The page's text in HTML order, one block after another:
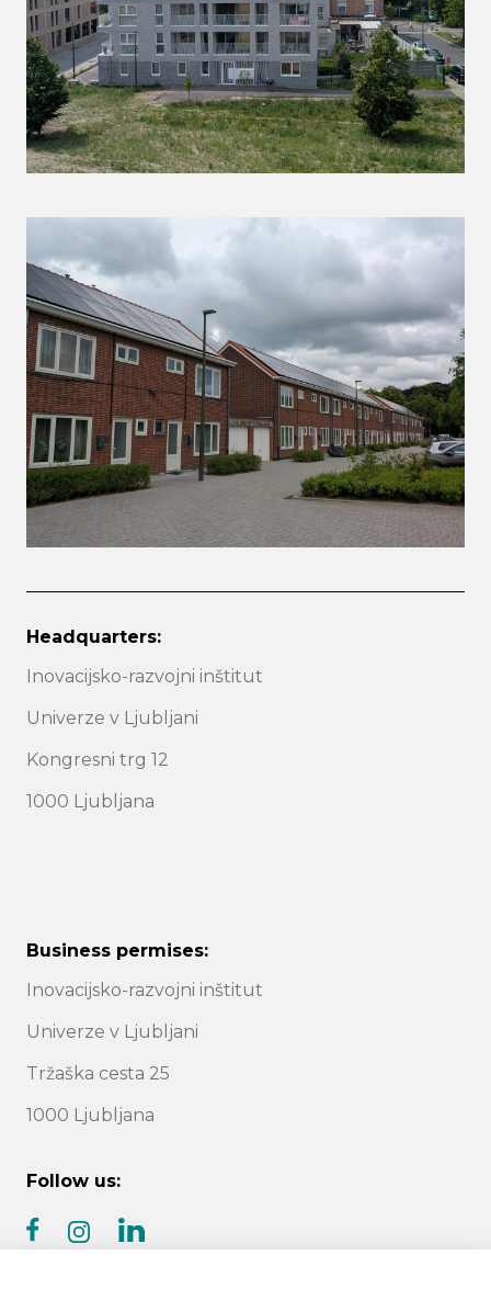
Headquarters:
Inovacijsko-razvojni inštitut
Univerze v Ljubljani
Kongresni trg 12
1000 Ljubljana
Business permises:
Inovacijsko-razvojni inštitut
Univerze v Ljubljani
Tržaška cesta 25
1000 Ljubljana
Follow us:
facebookinstagram
linkedin